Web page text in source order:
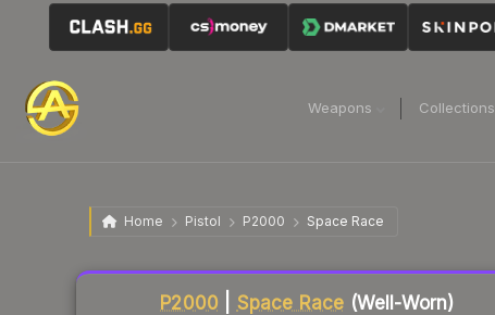
Weapons Collections
Home Pistol P2000 Space Race
P2000 Space Race (Well-Worn)
Liquidity score